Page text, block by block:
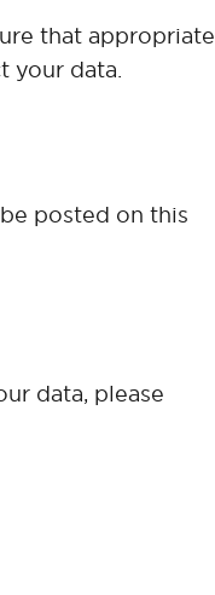
that appropriate
your data.
posted on this
data, please